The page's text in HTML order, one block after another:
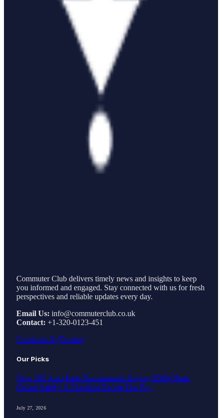
Commuter Club delivers timely news and insights to keep
you informed and engaged. Stay connected with us for fresh
perspectives and reliable updates every day.
Email Us: info@commuterclub.co.uk
Contact: +1-320-0123-451
Facebook X (Twitter)
Our Picks
How MT Auto Parts Recommends Buying BMW Parts
Online Safely: A Checklist Before You Pay
July 27, 2026